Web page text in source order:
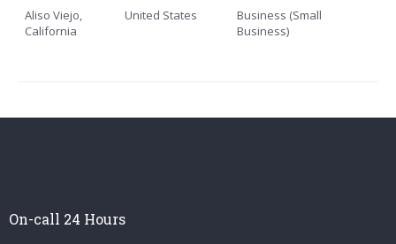
Aliso Viejo,
California
United States
Business (Small
Business)
On-call 24 Hours